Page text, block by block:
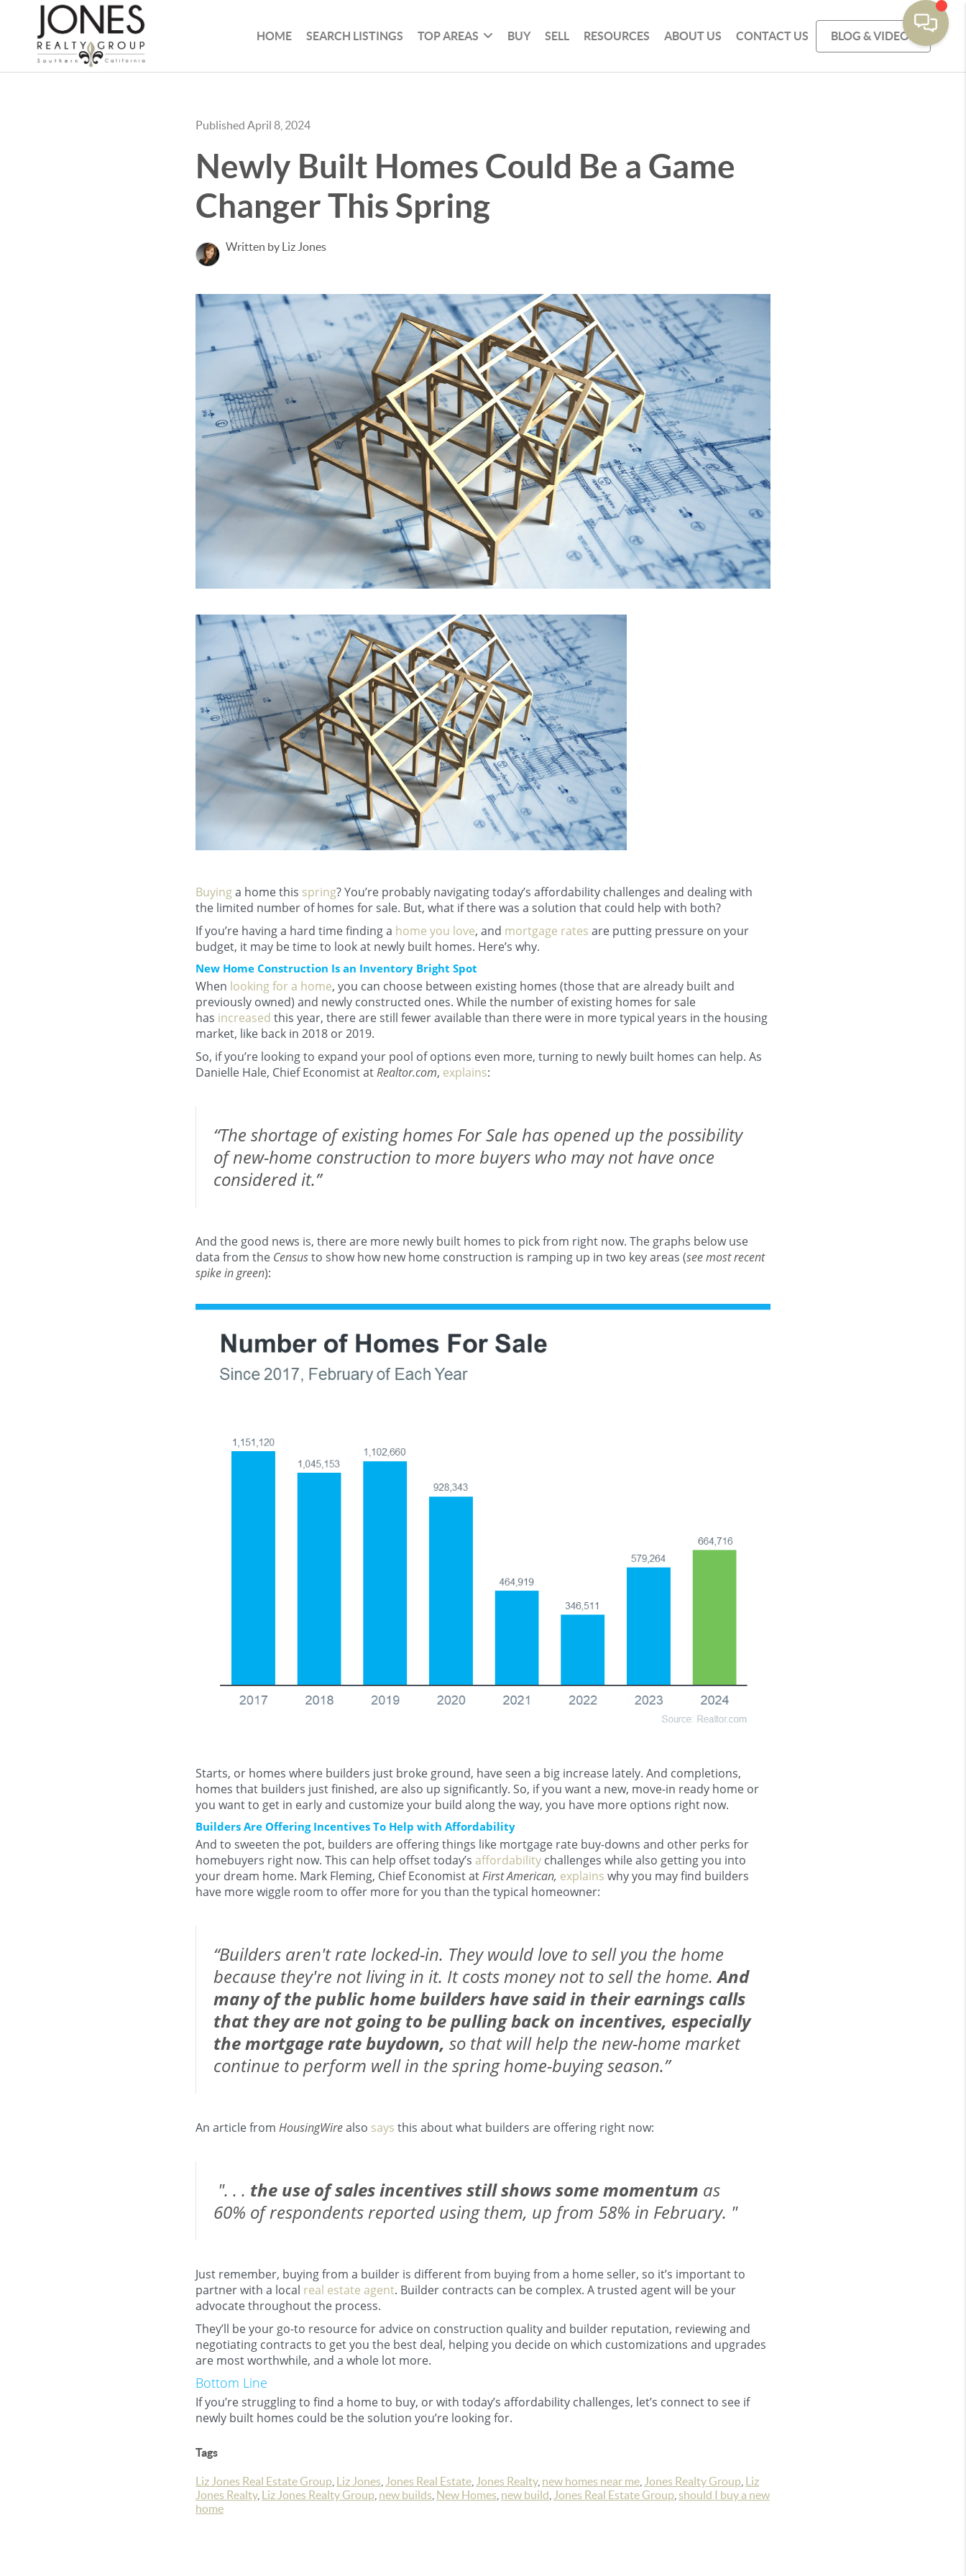
HOME SEARCH LISTINGS TOP AREAS BUY SELL RESOURCES ABOUT US CONTACT US BLOG & VIDEOS
Published April 8, 2024
Newly Built Homes Could Be a Game
Changer This Spring
Written by Liz Jones
Buyinga home this spring? You’re probably navigating today’s affordability challenges and dealing with
the limited number of homes for sale. But, what if there was a solution that could help with both?
If you’re having a hard time finding a home you love, and mortgage rates are putting pressure on your
budget, it may be time to look at newly built homes. Here’s why.
New Home Construction Is an Inventory Bright Spot
When looking for a home, you can choose between existing homes (those that are already built and
previously owned) and newly constructed ones. While the number of existing homes for sale
has increased this year, there are still fewer available than there were in more typical years in the housing
market, like back in 2018 or 2019.
So, if you’re looking to expand your pool of options even more, turning to newly built homes can help. As
Danielle Hale, Chief Economist atRealtor.com, explains:
“The shortage of existing homes For Sale has opened up the possibility
of new-home construction to more buyers who may not have once
considered it.”
And the good news is, there are more newly built homes to pick from right now. The graphs below use
data from the Censusto show how new home construction is ramping up in two key areas (see most recent
spike in green):
Starts, or homes where builders just broke ground, have seen a big increase lately. And completions,
homes that builders just finished, are also up significantly. So, if you want a new, move-in ready home or
you want to get in early and customize your build along the way, you have more options right now.
Builders Are Offering Incentives To Help with Affordability
And to sweeten the pot, builders are offering things like mortgage rate buy-downs and other perks for
homebuyers right now. This can help offset today’s affordability challenges while also getting you into
your dream home. Mark Fleming, Chief Economist atFirst American, explains why you may find builders
have more wiggle room to offer more for you than the typical homeowner:
“Builders aren't rate locked-in. They would love to sell you the home
because they're not living in it. It costs money not to sell the home.And
many of the public home builders have said in their earnings calls
that they are not going to be pulling back on incentives, especially
the mortgage rate buydown, so that will help the new-home market
continue to perform well in the spring home-buying season.”
An article from HousingWirealso says this about what builders are offering right now:
". . . the use of sales incentives still shows some momentum as
60% of respondents reported using them, up from 58% in February. "
Just remember, buying from a builder is different from buying from a home seller, so it’s important to
partner with a local real estate agent. Builder contracts can be complex. A trusted agent will be your
advocate throughout the process.
They’ll be your go-to resource for advice on construction quality and builder reputation, reviewing and
negotiating contracts to get you the best deal, helping you decide on which customizations and upgrades
are most worthwhile, and a whole lot more.
Bottom Line
If you’re struggling to find a home to buy, or with today’s affordability challenges, let’s connect to see if
newly built homes could be the solution you’re looking for.
Tags
Liz Jones Real Estate Group Liz Jones Jones Real Estate Jones Realty, new homes near me Jones Realty Group Liz
Jones Realty, Liz Jones Realty Group new builds New Homes new build Jones Real Estate Group should I buy a new
home